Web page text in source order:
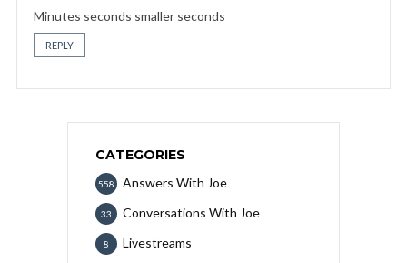
Minutes seconds smaller seconds
REPLY
CATEGORIES
Answers With Joe
558
Conversations With Joe
33
Livestreams
8